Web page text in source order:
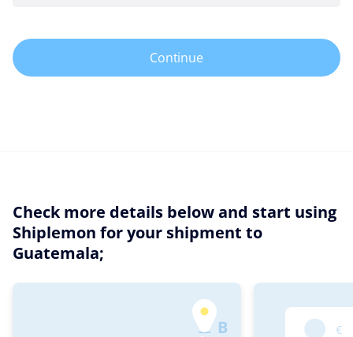
Continue
Check more details below and start using
Shiplemon for your shipment to
Guatemala;